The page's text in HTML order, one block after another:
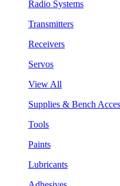
Radio Systems
Transmitters
Receivers
Servos
View All
Supplies & Bench
Tools
Paints
Lubricants